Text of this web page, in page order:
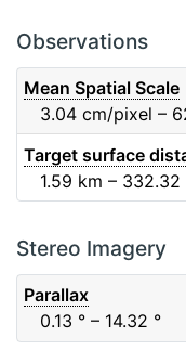
F61 Fe2O3
F71 IR
F82 Orange
F84 Blue
F88 Red
Observations
Mean Spatial Scale
3.04cm/pixel –
Target surface
1.59 km – 332.32
Stereo Imagery
Parallax
0.13 ° – 14.32 °